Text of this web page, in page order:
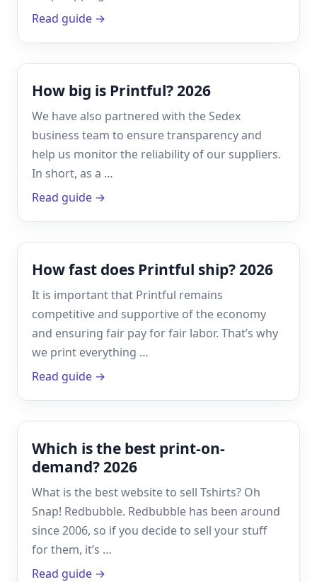
Read guide →
How big is Printful? 2026
We have also partnered with the Sedex
business team to ensure transparency and
help us monitor the reliability of our suppliers.
In short, as a …
Read guide →
How fast does Printful ship? 2026
It is important that Printful remains
competitive and supportive of the economy
and ensuring fair pay for fair labor. That’s why
we print everything …
Read guide →
Which is the best print-on-
demand? 2026
What is the best website to sell Tshirts? Oh
Snap! Redbubble. Redbubble has been around
since 2006, so if you decide to sell your stuff
for them, it’s …
Read guide →